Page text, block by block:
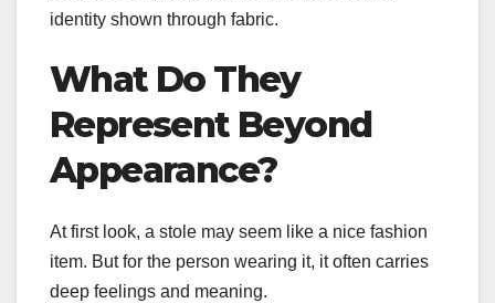
identity shown through fabric.
What Do They
Represent Beyond
Appearance?
At first look, a stole may seem like a nice fashion
item. But for the person wearing it, it often carries
deep feelings and meaning.